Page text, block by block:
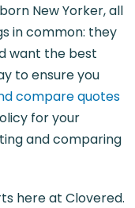
New Yorker, all
in common: they
want the best
to ensure you
compare quotes
for your
and comparing
here at Clovered.